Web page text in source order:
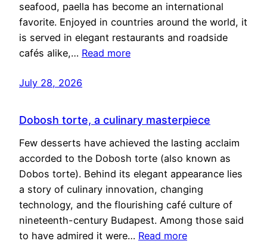
seafood, paella has become an international
favorite. Enjoyed in countries around the world, it
is served in elegant restaurants and roadside
cafés alike,… Read more
July 28, 2026
Dobosh torte, a culinary masterpiece
Few desserts have achieved the lasting acclaim
accorded to the Dobosh torte (also known as
Dobos torte). Behind its elegant appearance lies
a story of culinary innovation, changing
technology, and the flourishing café culture of
nineteenth-century Budapest. Among those said
to have admired it were… Read more